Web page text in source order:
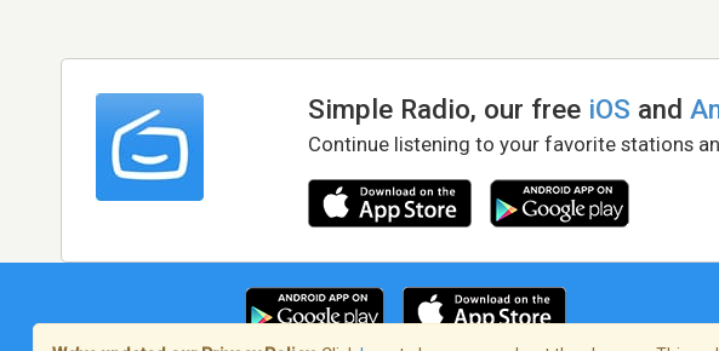
Simple Radio, our free iOS and
Continue listening to your favorite stations